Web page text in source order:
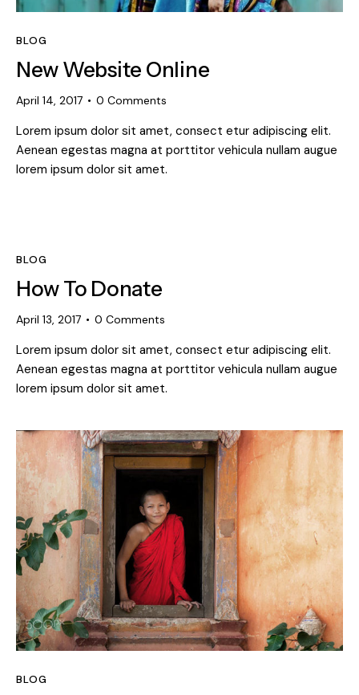
BLOG
New Website Online
April 14, 2017 0 Comments
Lorem ipsum dolor sit amet, consect etur adipiscing elit.
Aenean egestas magna at porttitor vehicula nullam augue
lorem ipsum dolor sit amet.
BLOG
How To Donate
April 13, 2017 0 Comments
Lorem ipsum dolor sit amet, consect etur adipiscing elit.
Aenean egestas magna at porttitor vehicula nullam augue
lorem ipsum dolor sit amet.
BLOG